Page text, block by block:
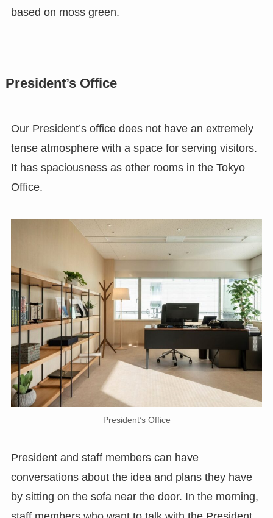
based on moss green.
President’s Office
Our President’s office does not have an extremely
tense atmosphere with a space for serving visitors.
It has spaciousness as other rooms in the Tokyo
Office.
President’s Office
President and staff members can have
conversations about the idea and plans they have
by sitting on the sofa near the door. In the morning,